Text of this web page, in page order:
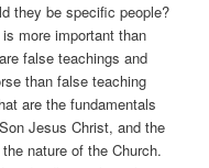
they be specific people?
more important than
false teachings and
than false teaching
are the fundamentals
Jesus Christ, and the
nature of the Church.